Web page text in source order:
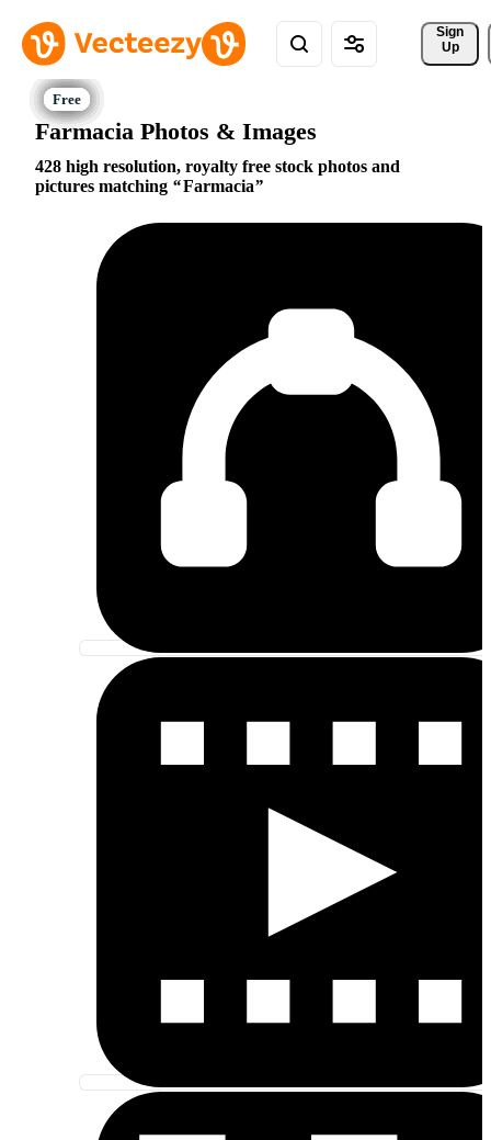
Sign
Up
Farmacia Photos & Images
428 high resolution, royalty free stock photos and
pictures matching
Farmacia